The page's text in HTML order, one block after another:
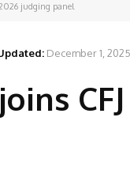
judging panel
December 1, 2025